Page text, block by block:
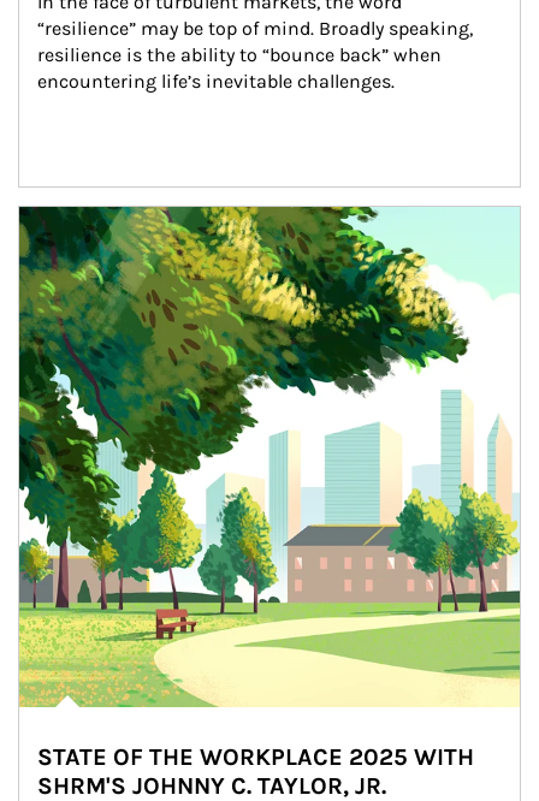
“resilience” may be top of mind. Broadly speaking,
resilience is the ability to “bounce back” when
encountering life’s inevitable challenges.
Article Image
STATE OF THE WORKPLACE 2025 WITH
SHRM'S JOHNNY C. TAYLOR, JR.